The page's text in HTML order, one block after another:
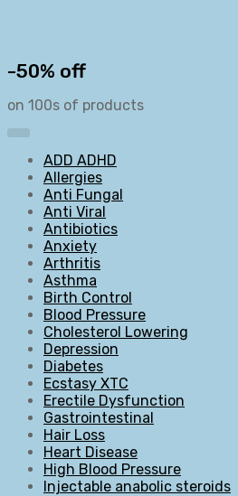
-50% off
on 100s of products
ADD ADHD
Allergies
Anti Fungal
Anti Viral
Antibiotics
Anxiety
Arthritis
Asthma
Birth Control
Blood Pressure
Cholesterol Lowering
Depression
Diabetes
Ecstasy XTC
Erectile Dysfunction
Gastrointestinal
Hair Loss
Heart Disease
High Blood Pressure
Injectable anabolic steroids